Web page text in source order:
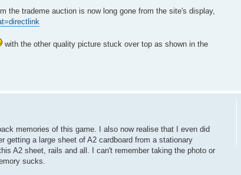
the trademe auction is now long gone from the site's display,
with the other quality picture stuck over top as shown in the
memories of this game. I also now realise that I even did
a large sheet of A2 cardboard from a stationary
A2 sheet, rails and all. I can't remember taking the photo or
sucks.